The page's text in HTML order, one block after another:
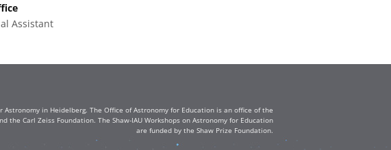
Assistant
in Heidelberg. The Office of Astronomy for Education is an office of the
Carl Zeiss Foundation. The Shaw-IAU Workshops on Astronomy for Education
are funded by the Shaw Prize Foundation.